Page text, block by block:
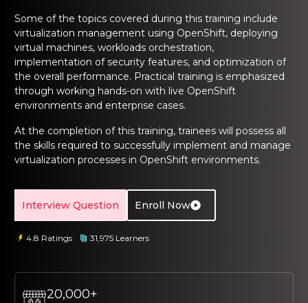
Course
Associate
Training
Professional
Training
Training
III
Training
Online
Some of the topics covered during this training include
virtualization management using OpenShift, deploying
virtual machines, workloads orchestration,
implementation of security features, and optimization of
the overall performance. Practical training is emphasized
through working hands-on with live OpenShift
environments and enterprise cases.
At the completion of this training, trainees will possess all
the skills required to successfully implement and manage
virtualization processes in OpenShift environments.
Interview Question Enroll Now
4.8 Ratings 31,975 Learners
20,000+
Login
Sign up
Please enter registered email.
Can contain any letters a to z or A to Z.
Can contain some special characters eg(@,#,$,%,&,*,%).
Can contain any numbers from 0 to 9.
Sign in
Login
Sign up
Please enter registered email.
Can contain any letters a to z or A to Z.
Can contain some special characters eg(@,#,$,%,&,*,%).
Can contain any numbers from 0 to 9.
Sign Up